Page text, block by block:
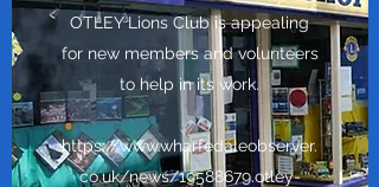
OTLEY Lions Club is appealing
for new members and volunteers
to help in its work.
https://www.wharfedaleobserver.
co.uk/news/19588679.otley-